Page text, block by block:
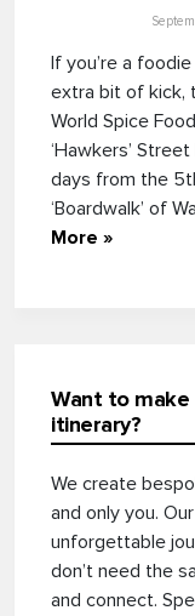
If you’re a
extra bit of kick,
World Spice
‘Hawkers’
days from the
‘Boardwalk’ of
More »
Want to
itinerary?
We create
and only you.
unforgettable
don’t need the
and connect.